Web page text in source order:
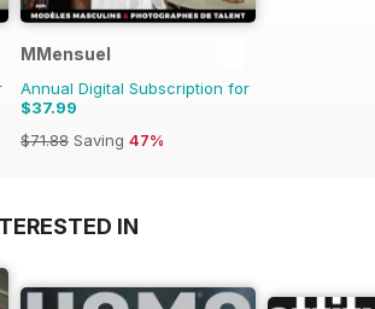
MMensuel
Annual Digital Subscription for
$37.99
$71.88 Saving 47%
IN